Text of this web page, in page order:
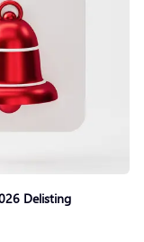
Delisting